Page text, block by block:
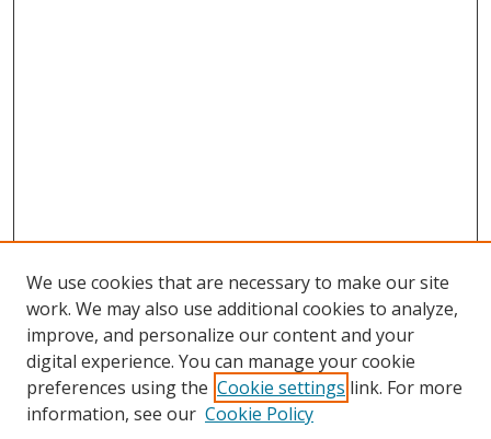
We use cookies that are necessary to make our site
work. We may also use additional cookies to analyze,
improve, and personalize our content and your
digital experience. You can manage your cookie
preferences using the Cookie settings link. For more
information, see our Cookie Policy